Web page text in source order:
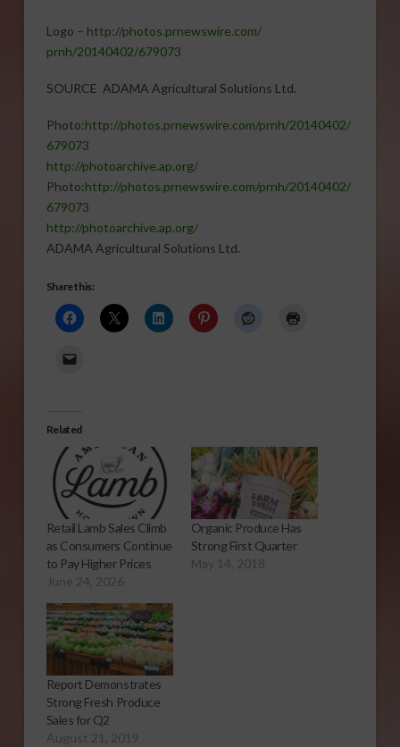
Logo – http://photos.prnewswire.com/
prnh/20140402/679073
SOURCE ADAMA Agricultural Solutions Ltd.
Photo:http://photos.prnewswire.com/prnh/20140402/
679073
http://photoarchive.ap.org/
Photo:http://photos.prnewswire.com/prnh/20140402/
679073
http://photoarchive.ap.org/
ADAMA Agricultural Solutions Ltd.
Share this:
Related
Retail Lamb Sales Climb
as Consumers Continue
to Pay Higher Prices
June 24, 2026
Organic Produce Has
Strong First Quarter
May 14, 2018
Report Demonstrates
Strong Fresh Produce
Sales for Q2
August 21, 2019